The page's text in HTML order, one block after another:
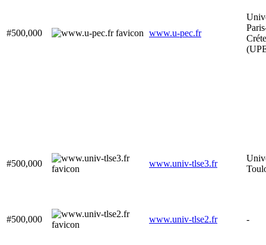
#500,000 www.u-pec.fr
#500,000 www.univ-tlse3.fr
#500,000 www.univ-tlse2.fr -